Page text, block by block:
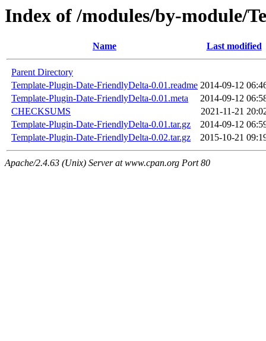
Index of /modules/by-module/
Name Last modified
Parent Directory
Template-Plugin-Date-FriendlyDelta-0.01.readme 2014-09-12
Template-Plugin-Date-FriendlyDelta-0.01.meta
2014-09-12
CHECKSUMS
2021-11-21
Template-Plugin-Date-FriendlyDelta-0.01.tar.gz
2014-09-12
Template-Plugin-Date-FriendlyDelta-0.02.tar.gz
2015-10-21
Apache/2.4.63 (Unix) Server at www.cpan.org Port 80